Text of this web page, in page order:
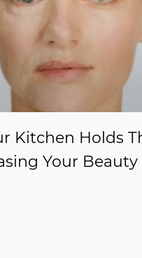
Kitchen Holds
Your Beauty